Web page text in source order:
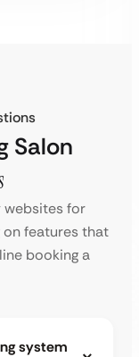
Salon
websites for
features that
booking a
system